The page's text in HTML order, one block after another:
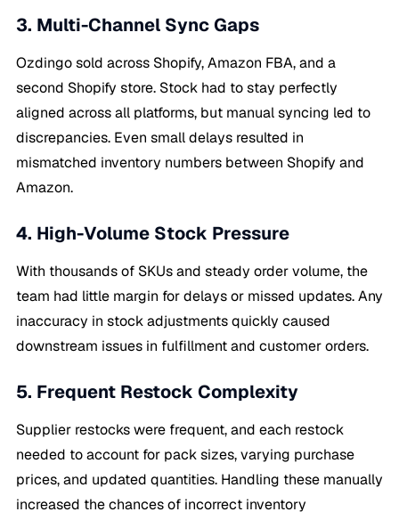
3. Multi-Channel Sync Gaps
Ozdingo sold across Shopify, Amazon FBA, and a
second Shopify store. Stock had to stay perfectly
aligned across all platforms, but manual syncing led to
discrepancies. Even small delays resulted in
mismatched inventory numbers between Shopify and
Amazon.
4. High-Volume Stock Pressure
With thousands of SKUs and steady order volume, the
team had little margin for delays or missed updates. Any
inaccuracy in stock adjustments quickly caused
downstream issues in fulfillment and customer orders.
5. Frequent Restock Complexity
Supplier restocks were frequent, and each restock
needed to account for pack sizes, varying purchase
prices, and updated quantities. Handling these manually
increased the chances of incorrect inventory